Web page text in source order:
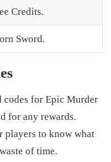
Credits.
Sword.
for Epic Murder
for any rewards.
players to know what
of time.